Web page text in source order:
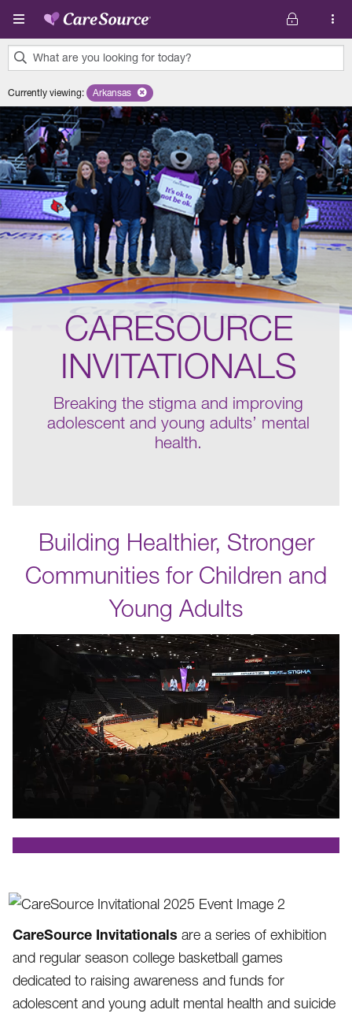
Skip to main content
What are you looking for today?
results
found.
Currently viewing: Remove selected state 'Arkansas'
Arkansas
CARESOURCE
INVITATIONALS
Breaking the stigma and improving
adolescent and young adults’ mental
health.
Building Healthier, Stronger
Communities for Children and
Young Adults
.
CareSource Invitationals are a series of exhibition
and regular season college basketball games
dedicated to raising awareness and funds for
adolescent and young adult mental health and suicide